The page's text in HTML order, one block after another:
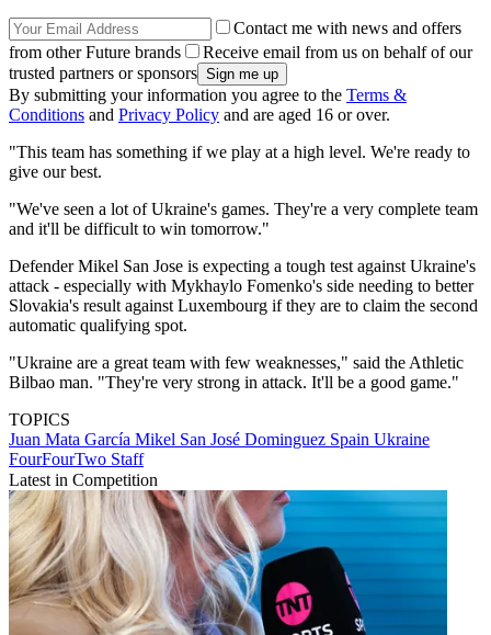
Contact me with news and offers
from other Future brands
Receive email from us on behalf of our
trusted partners or sponsors
By submitting your information you agree to the Terms &
Conditions and Privacy Policy and are aged 16 or over.
"This team has something if we play at a high level. We're ready to
give our best.
"We've seen a lot of Ukraine's games. They're a very complete team
and it'll be difficult to win tomorrow."
Defender Mikel San Jose is expecting a tough test against Ukraine's
attack - especially with Mykhaylo Fomenko's side needing to better
Slovakia's result against Luxembourg if they are to claim the second
automatic qualifying spot.
"Ukraine are a great team with few weaknesses," said the Athletic
Bilbao man. "They're very strong in attack. It'll be a good game."
TOPICS
Juan Mata García Mikel San José Dominguez Spain Ukraine
FourFourTwo Staff
Latest in Competition